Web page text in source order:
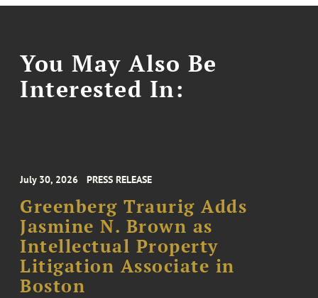
You May Also Be
Interested In:
July 30, 2026 PRESS RELEASE
Greenberg Traurig Adds
Jasmine N. Brown as
Intellectual Property
Litigation Associate in
Boston